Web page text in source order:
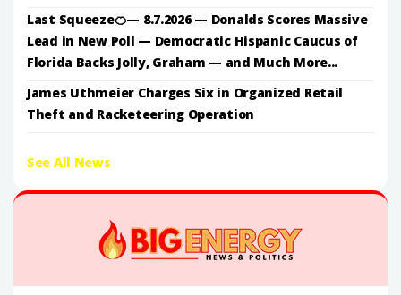
Last Squeeze🍊— 8.7.2026 — Donalds Scores Massive
Lead in New Poll — Democratic Hispanic Caucus of
Florida Backs Jolly, Graham — and Much More...
James Uthmeier Charges Six in Organized Retail
Theft and Racketeering Operation
See All News